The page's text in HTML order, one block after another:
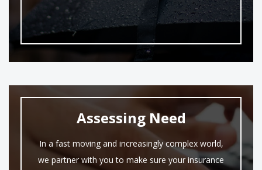
Assessing Need
In a fast moving and increasingly complex world,
we partner with you to make sure your insurance